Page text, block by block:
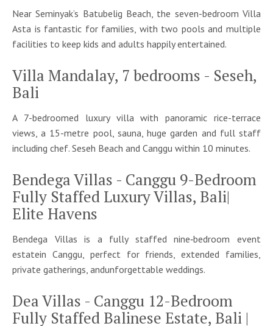
Near Seminyak’s Batubelig Beach, the seven-bedroom Villa
Asta is fantastic for families, with two pools and multiple
facilities to keep kids and adults happily entertained.
Villa Mandalay, 7 bedrooms - Seseh,
Bali
A 7-bedroomed luxury villa with panoramic rice-terrace
views, a 15-metre pool, sauna, huge garden and full staff
including chef. Seseh Beach and Canggu within 10 minutes.
Bendega Villas - Canggu 9-Bedroom
Fully Staffed Luxury Villas, Bali|
Elite Havens
Bendega Villas is a fully staffed nine‑bedroom event
estatein Canggu, perfect for friends, extended families,
private gatherings, andunforgettable weddings.
Dea Villas - Canggu 12-Bedroom
Fully Staffed Balinese Estate, Bali |